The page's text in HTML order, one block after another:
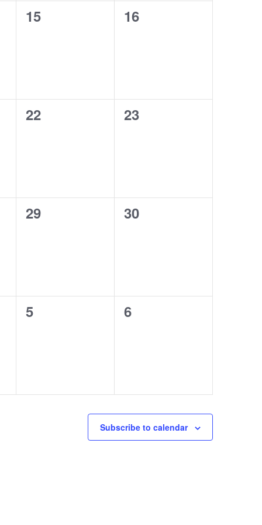
0
15
0
16
0
22
0
23
0
29
0
30
0
5
0
6
Subscribe to calendar